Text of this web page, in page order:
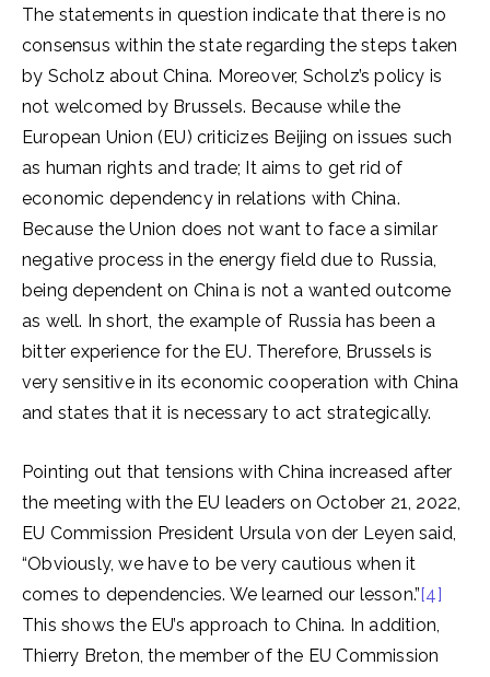
The statements in question indicate that there is no
consensus within the state regarding the steps taken
by Scholz about China. Moreover, Scholz’s policy is
not welcomed by Brussels. Because while the
European Union (EU) criticizes Beijing on issues such
as human rights and trade; It aims to get rid of
economic dependency in relations with China.
Because the Union does not want to face a similar
negative process in the energy field due to Russia,
being dependent on China is not a wanted outcome
as well. In short, the example of Russia has been a
bitter experience for the EU. Therefore, Brussels is
very sensitive in its economic cooperation with China
and states that it is necessary to act strategically.
Pointing out that tensions with China increased after
the meeting with the EU leaders on October 21, 2022,
EU Commission President Ursula von der Leyen said,
“Obviously, we have to be very cautious when it
comes to dependencies. We learned our lesson.”[4]
This shows the EU’s approach to China. In addition,
Thierry Breton, the member of the EU Commission